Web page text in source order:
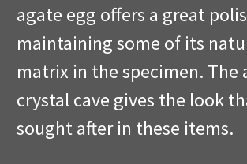
agate egg offers a great
maintaining some of its
matrix in the specimen. The
crystal cave gives the look
sought after in these items.